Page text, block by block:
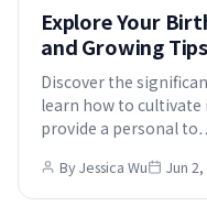
Explore Your
and Growing Tips
Discover the
learn how to cultivate
provide a personal
By Jessica Wu Jun